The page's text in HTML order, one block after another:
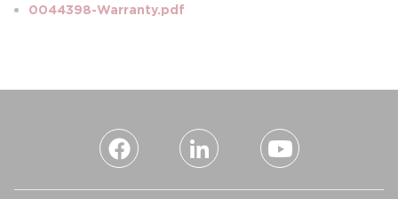
0044398-Warranty.pdf